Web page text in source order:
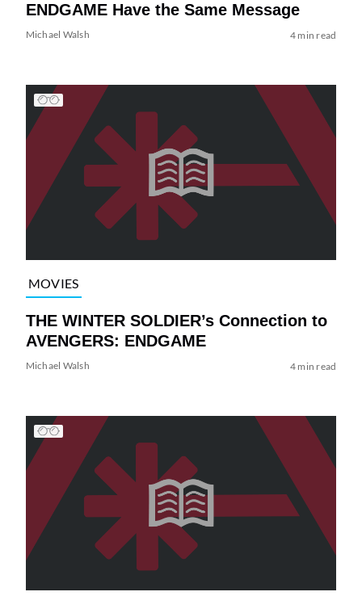
ENDGAME Have the Same Message
Michael Walsh 4 min read
MOVIES
THE WINTER SOLDIER’s Connection to
AVENGERS: ENDGAME
Michael Walsh 4 min read